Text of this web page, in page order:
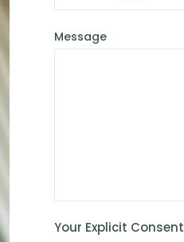
Message
Your Explicit Consent